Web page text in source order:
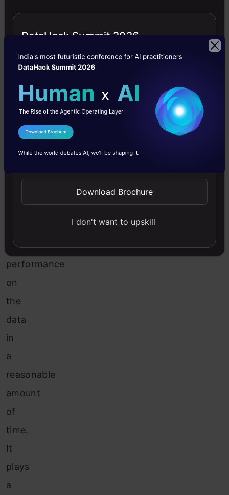
the
combination
hyperparameter
values
in
maximum
performance
on
the
data
in
a
reasonable
amount
of
time.
It
plays
a
DataHack Summit 2026
I Agree to the
Send WhatsApp Updates
Download Brochure
I don't want to upskill